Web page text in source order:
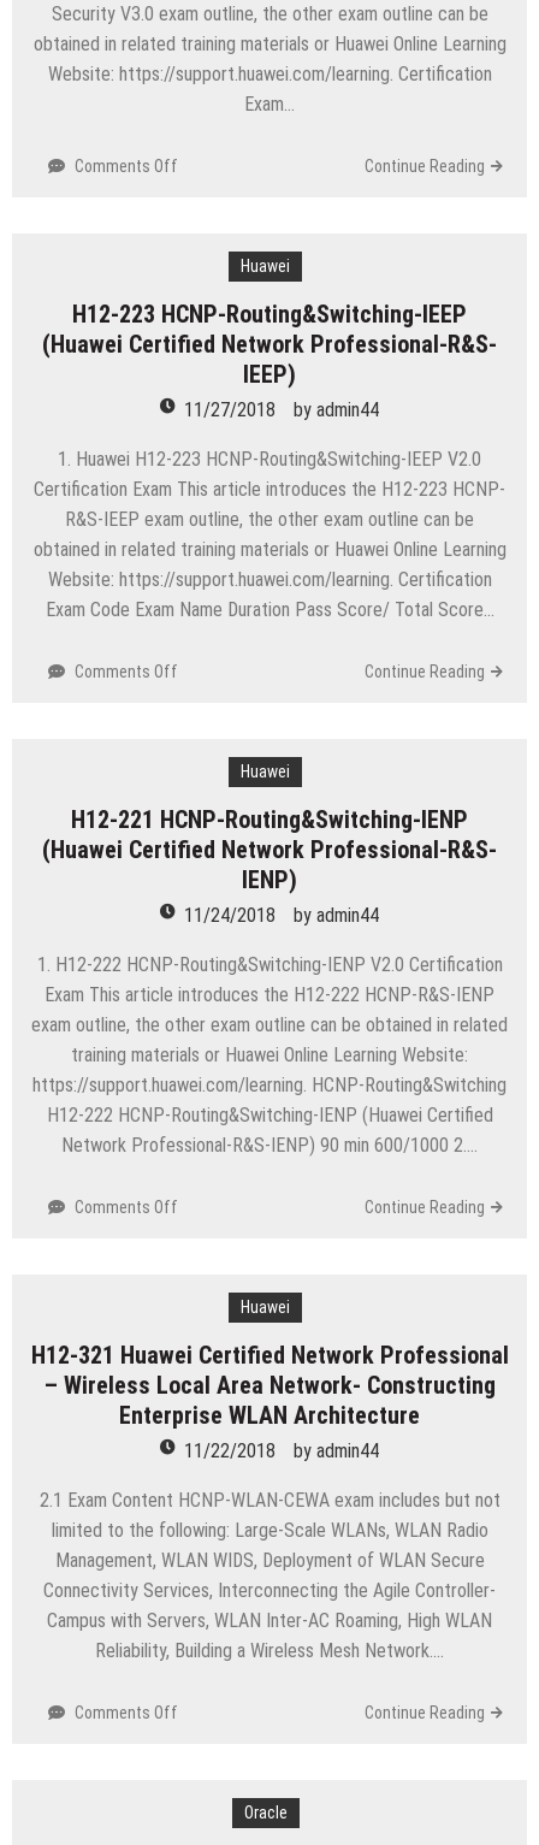
Security V3.0 exam outline, the other exam outline can be
obtained in related training materials or Huawei Online Learning
Website: https://support.huawei.com/learning. Certification
Exam…
Comments Off
Certified
Network
Associate
Security)
Continue Reading
Huawei
H12-223 HCNP-Routing&Switching-IEEP
(Huawei Certified Network Professional-R&S-
IEEP)
11/27/2018 by admin44
1. Huawei H12-223 HCNP-Routing&Switching-IEEP V2.0
Certification Exam This article introduces the H12-223 HCNP-
R&S-IEEP exam outline, the other exam outline can be
obtained in related training materials or Huawei Online Learning
Website: https://support.huawei.com/learning. Certification
Exam Code Exam Name Duration Pass Score/ Total Score…
Comments Off
Routing&Switching-
(Huawei
Certified
R&S-
Continue Reading
Huawei
H12-221 HCNP-Routing&Switching-IENP
(Huawei Certified Network Professional-R&S-
IENP)
11/24/2018 by admin44
1. H12-222 HCNP-Routing&Switching-IENP V2.0 Certification
Exam This article introduces the H12-222 HCNP-R&S-IENP
exam outline, the other exam outline can be obtained in related
training materials or Huawei Online Learning Website:
https://support.huawei.com/learning. HCNP-Routing&Switching
H12-222 HCNP-Routing&Switching-IENP (Huawei Certified
Network Professional-R&S-IENP) 90 min 600/1000 2….
Comments Off
Routing&Switching-
(Huawei
Certified
Network
R&S-
Continue Reading
Huawei
H12-321 Huawei Certified Network Professional
– Wireless Local Area Network- Constructing
Enterprise WLAN Architecture
11/22/2018 by admin44
2.1 Exam Content HCNP-WLAN-CEWA exam includes but not
limited to the following: Large-Scale WLANs, WLAN Radio
Management, WLAN WIDS, Deployment of WLAN Secure
Connectivity Services, Interconnecting the Agile Controller-
Campus with Servers, WLAN Inter-AC Roaming, High WLAN
Reliability, Building a Wireless Mesh Network….
Comments Off Continue Reading
Oracle